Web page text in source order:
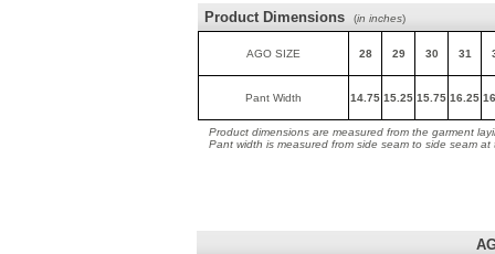
Product Dimensions (in inches)
AGO SIZE 28 29 30 31
Pant Width 14.75 15.25 15.75 16.25
Product dimensions are measured from the garment
Pant width is measured from side seam to side seam at